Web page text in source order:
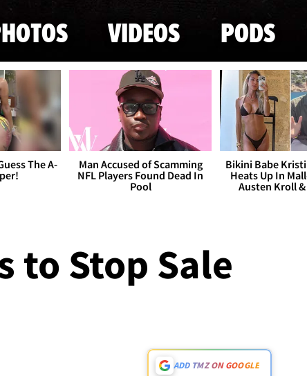
VIDEOS PODS
The A-
Man Accused of Scamming
NFL Players Found Dead In
Pool
Bikini Babe
Heats Up In
Austen Kroll
to Stop Sale
ADD TMZ ON GOOGLE